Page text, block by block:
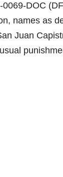
0069-DOC
names as
Juan